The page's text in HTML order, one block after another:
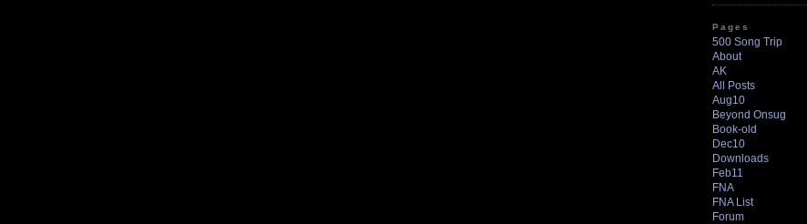
Pages
500 Song Trip
About
AK
All Posts
Aug10
Beyond Onsug
Book-old
Dec10
Downloads
Feb11
FNA
FNA List
Forum